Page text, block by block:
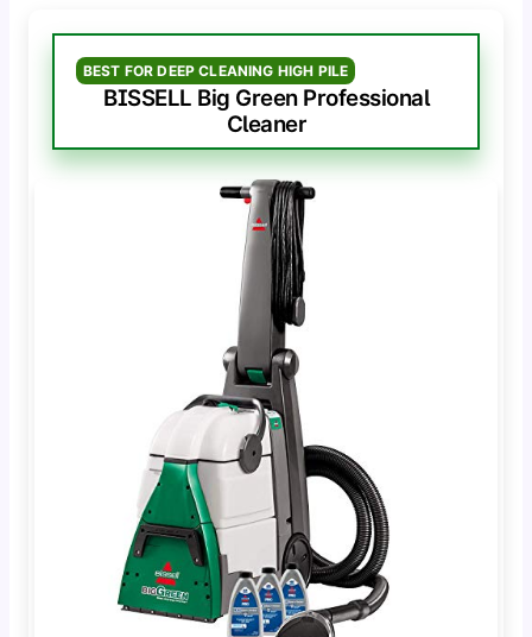
BEST FOR DEEP CLEANING HIGH PILE
BISSELL Big Green Professional
Cleaner